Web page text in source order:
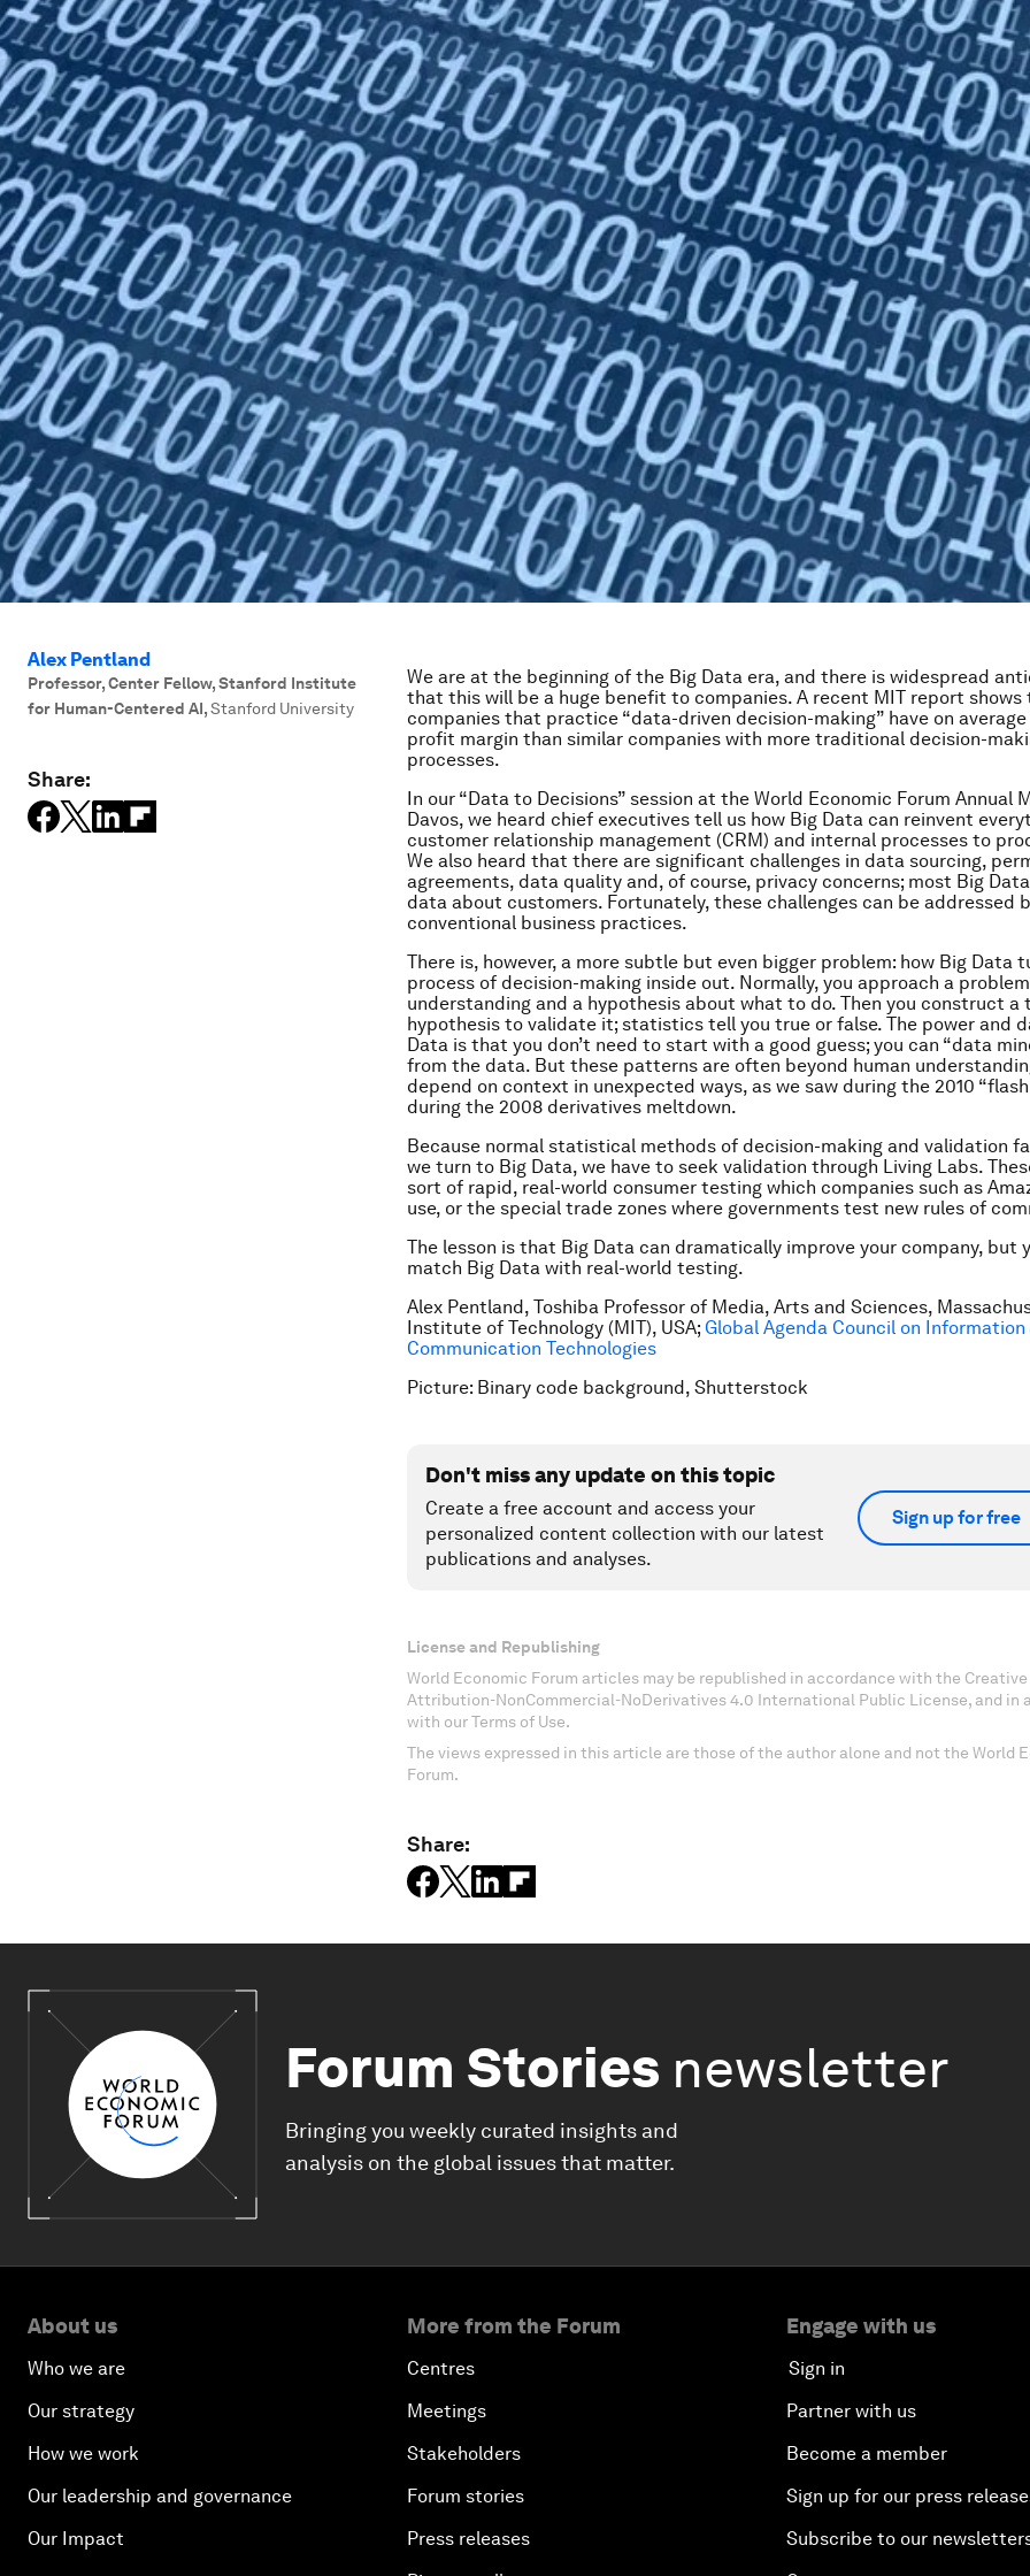
Alex Pentland
Professor, Center Fellow, Stanford Institute
for Human-Centered AI,Stanford University
Share:
We are at the beginning of the Big Data era, and there is widespread
that this will be a huge benefit to companies. A recent MIT report shows
companies that practice “data-driven decision-making” have on
profit margin than similar companies with more traditional decision-
processes.
In our “Data to Decisions” session at the World Economic Forum Annual
Davos, we heard chief executives tell us how Big Data can reinvent
customer relationship management (CRM) and internal processes to
We also heard that there are significant challenges in data sourcing,
agreements, data quality and, of course, privacy concerns; most Big
data about customers. Fortunately, these challenges can be addressed
conventional business practices.
There is, however, a more subtle but even bigger problem: how Big Data
process of decision-making inside out. Normally, you approach a
understanding and a hypothesis about what to do. Then you construct a
hypothesis to validate it; statistics tell you true or false. The power and
Data is that you don’t need to start with a good guess; you can “data
from the data. But these patterns are often beyond human
depend on context in unexpected ways, as we saw during the 2010
during the 2008 derivatives meltdown.
Because normal statistical methods of decision-making and validation
we turn to Big Data, we have to seek validation through Living Labs.
sort of rapid, real-world consumer testing which companies such as
use, or the special trade zones where governments test new rules of
The lesson is that Big Data can dramatically improve your company, but
match Big Data with real-world testing.
Alex Pentland, Toshiba Professor of Media, Arts and Sciences,
Institute of Technology (MIT), USA; Global Agenda Council on Information
Communication Technologies
Picture: Binary code background, Shutterstock
Don't miss any update on this topic
Create a free account and access your
personalized content collection with our latest
publications and analyses.
Sign up for free
License and Republishing
World Economic Forum articles may be republished in accordance with the Creative
Attribution-NonCommercial-NoDerivatives 4.0 International Public License, and in
with our Terms of Use.
The views expressed in this article are those of the author alone and not the World
Forum.
Share:
Forum Stories newsletter
Bringing you weekly curated insights and
analysis on the global issues that matter.
About us
Who we are
Our strategy
How we work
Our leadership and governance
Our Impact
More from the Forum
Centres
Meetings
Stakeholders
Forum stories
Press releases
Engage with us
Sign in
Partner with us
Become a member
Sign up for our press
Subscribe to our